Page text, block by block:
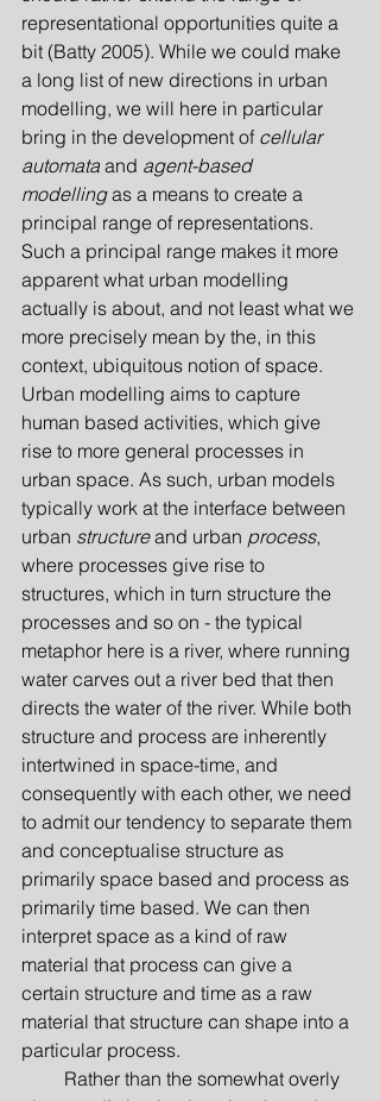
representational opportunities quite a
bit (Batty 2005). While we could make
a long list of new directions in urban
modelling, we will here in particular
bring in the development of cellular
automata and agent-based
modelling as a means to create a
principal range of representations.
Such a principal range makes it more
apparent what urban modelling
actually is about, and not least what we
more precisely mean by the, in this
context, ubiquitous notion of space.
Urban modelling aims to capture
human based activities, which give
rise to more general processes in
urban space. As such, urban models
typically work at the interface between
urban structure and urban process,
where processes give rise to
structures, which in turn structure the
processes and so on - the typical
metaphor here is a river, where running
water carves out a river bed that then
directs the water of the river. While both
structure and process are inherently
intertwined in space-time, and
consequently with each other, we need
to admit our tendency to separate them
and conceptualise structure as
primarily space based and process as
primarily time based. We can then
interpret space as a kind of raw
material that process can give a
certain structure and time as a raw
material that structure can shape into a
particular process.
Rather than the somewhat overly